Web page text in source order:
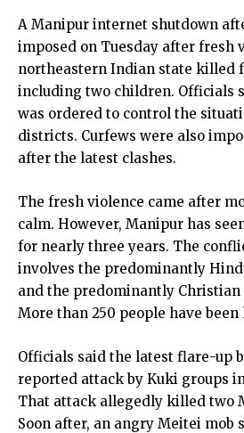
A Manipur internet shutdown
imposed on Tuesday after fresh
northeastern Indian state killed
including two children. Officials
was ordered to control the
districts. Curfews were also
after the latest clashes.
The fresh violence came after
calm. However, Manipur has
for nearly three years. The
involves the predominantly
and the predominantly Christian
More than 250 people have
Officials said the latest flare-up
reported attack by Kuki groups
That attack allegedly killed two
Soon after, an angry Meitei mob